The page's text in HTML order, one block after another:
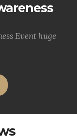
Event huge